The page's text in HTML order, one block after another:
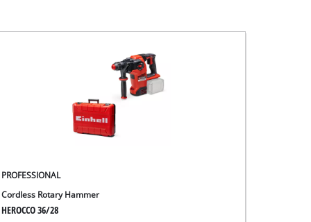
PROFESSIONAL
Cordless Rotary Hammer
HEROCCO 36/28